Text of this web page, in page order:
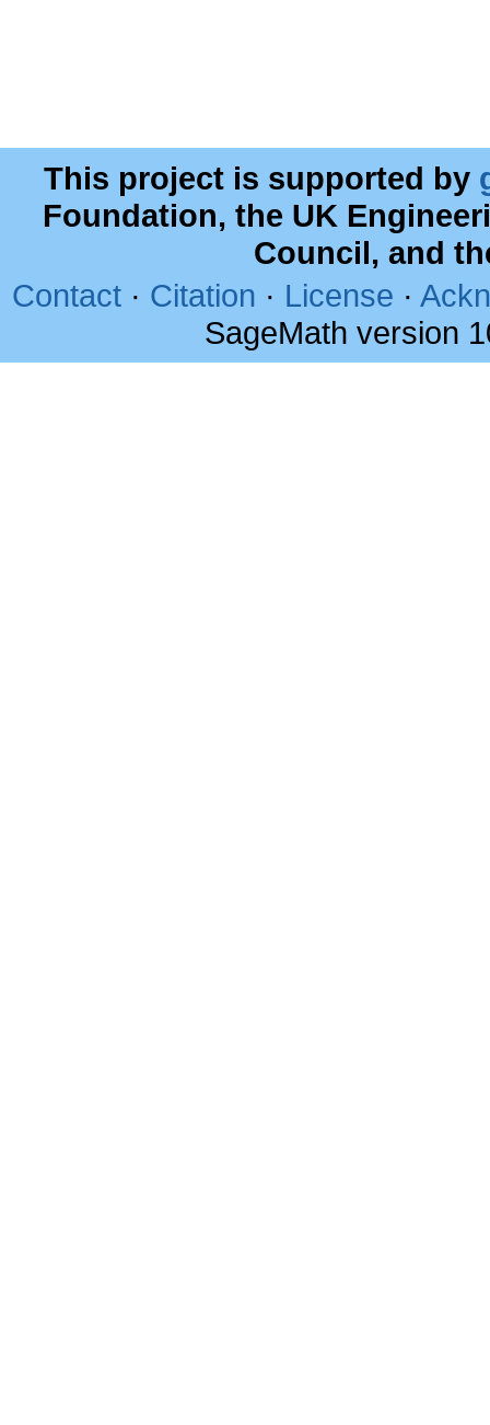
This project is supported by
Foundation, the UK
Council, and
Contact · Citation · License ·
SageMath version